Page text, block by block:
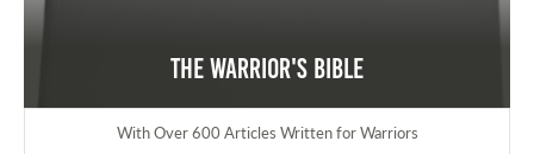
The Warrior's Bible
With Over 600 Articles Written for Warriors